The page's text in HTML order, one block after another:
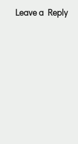
Leave a Reply